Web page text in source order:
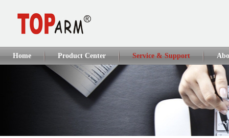
Home Product Center Service & Support